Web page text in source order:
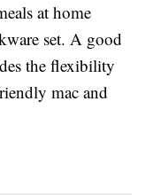
at home
set. A good
the flexibility
mac and